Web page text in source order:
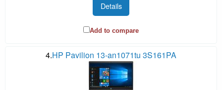
Details
Add to compare
4.HP Pavilion 13-an1071tu 3S161PA